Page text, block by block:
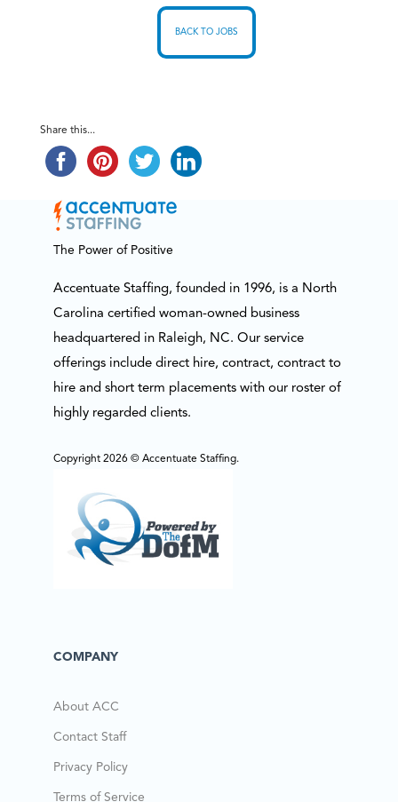
BACK TO JOBS
Share this...
The Power of Positive
Accentuate Staffing, founded in 1996, is a North
Carolina certified woman-owned business
headquartered in Raleigh, NC. Our service
offerings include direct hire, contract, contract to
hire and short term placements with our roster of
highly regarded clients.
Copyright 2026 © Accentuate Staffing.
COMPANY
About ACC
Contact Staff
Privacy Policy
Terms of Service